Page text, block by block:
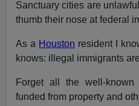
Sanctuary cities are
thumb their nose at federal
As a Houston resident I
knows: illegal immigrants
Forget all the well-
funded from property and